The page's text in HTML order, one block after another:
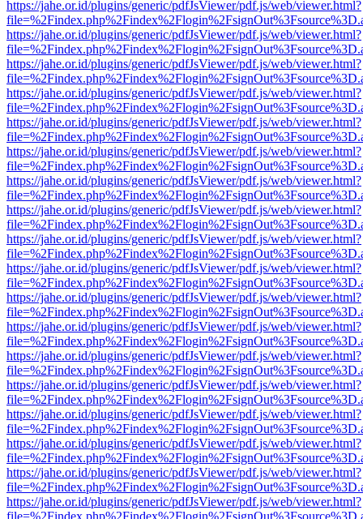
https://jahe.or.id/plugins/generic/pdfJsViewer/pdf.js/web/viewer.html?
https://jahe.or.id/plugins/generic/pdfJsViewer/pdf.js/web/viewer.html?
https://jahe.or.id/plugins/generic/pdfJsViewer/pdf.js/web/viewer.html?
https://jahe.or.id/plugins/generic/pdfJsViewer/pdf.js/web/viewer.html?
https://jahe.or.id/plugins/generic/pdfJsViewer/pdf.js/web/viewer.html?
https://jahe.or.id/plugins/generic/pdfJsViewer/pdf.js/web/viewer.html?
https://jahe.or.id/plugins/generic/pdfJsViewer/pdf.js/web/viewer.html?
https://jahe.or.id/plugins/generic/pdfJsViewer/pdf.js/web/viewer.html?
https://jahe.or.id/plugins/generic/pdfJsViewer/pdf.js/web/viewer.html?
https://jahe.or.id/plugins/generic/pdfJsViewer/pdf.js/web/viewer.html?
https://jahe.or.id/plugins/generic/pdfJsViewer/pdf.js/web/viewer.html?
https://jahe.or.id/plugins/generic/pdfJsViewer/pdf.js/web/viewer.html?
https://jahe.or.id/plugins/generic/pdfJsViewer/pdf.js/web/viewer.html?
https://jahe.or.id/plugins/generic/pdfJsViewer/pdf.js/web/viewer.html?
https://jahe.or.id/plugins/generic/pdfJsViewer/pdf.js/web/viewer.html?
https://jahe.or.id/plugins/generic/pdfJsViewer/pdf.js/web/viewer.html?
https://jahe.or.id/plugins/generic/pdfJsViewer/pdf.js/web/viewer.html?
https://jahe.or.id/plugins/generic/pdfJsViewer/pdf.js/web/viewer.html?